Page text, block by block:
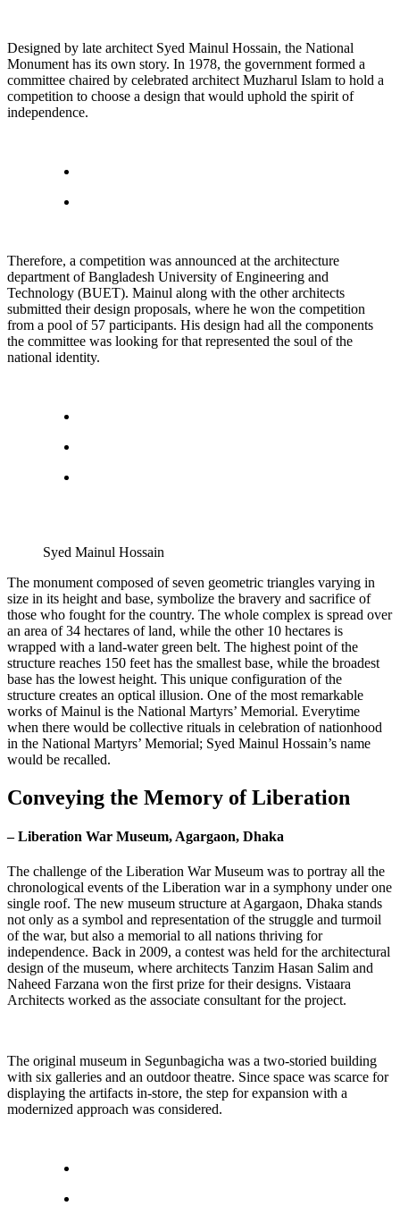
Designed by late architect Syed Mainul Hossain, the National
Monument has its own story. In 1978, the government formed a
committee chaired by celebrated architect Muzharul Islam to hold a
competition to choose a design that would uphold the spirit of
independence.
Therefore, a competition was announced at the architecture
department of Bangladesh University of Engineering and
Technology (BUET). Mainul along with the other architects
submitted their design proposals, where he won the competition
from a pool of 57 participants. His design had all the components
the committee was looking for that represented the soul of the
national identity.
Syed Mainul Hossain
The monument composed of seven geometric triangles varying in
size in its height and base, symbolize the bravery and sacrifice of
those who fought for the country. The whole complex is spread over
an area of 34 hectares of land, while the other 10 hectares is
wrapped with a land-water green belt. The highest point of the
structure reaches 150 feet has the smallest base, while the broadest
base has the lowest height. This unique configuration of the
structure creates an optical illusion. One of the most remarkable
works of Mainul is the National Martyrs’ Memorial. Everytime
when there would be collective rituals in celebration of nationhood
in the National Martyrs’ Memorial; Syed Mainul Hossain’s name
would be recalled.
Conveying the Memory of Liberation
– Liberation War Museum, Agargaon, Dhaka
The challenge of the Liberation War Museum was to portray all the
chronological events of the Liberation war in a symphony under one
single roof. The new museum structure at Agargaon, Dhaka stands
not only as a symbol and representation of the struggle and turmoil
of the war, but also a memorial to all nations thriving for
independence. Back in 2009, a contest was held for the architectural
design of the museum, where architects Tanzim Hasan Salim and
Naheed Farzana won the first prize for their designs. Vistaara
Architects worked as the associate consultant for the project.
The original museum in Segunbagicha was a two-storied building
with six galleries and an outdoor theatre. Since space was scarce for
displaying the artifacts in-store, the step for expansion with a
modernized approach was considered.